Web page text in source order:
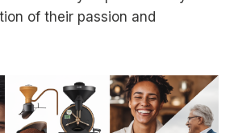
of their passion and